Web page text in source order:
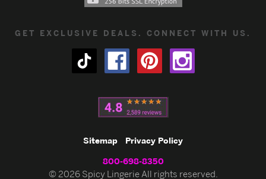
GET EXCLUSIVE DEALS. CONNECT WITH US.
Sitemap Privacy Policy
800-698-8350
© 2026 Spicy Lingerie All rights reserved.